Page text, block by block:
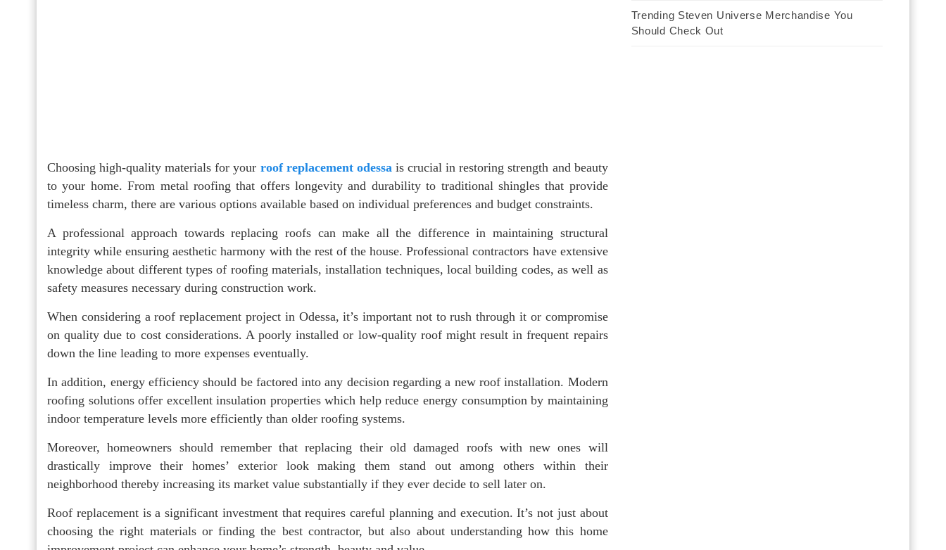
Choosing high-quality materials for your roof replacement odessais crucial in restoring strength and beauty
to your home. From metal roofing that offers longevity and durability to traditional shingles that provide
timeless charm, there are various options available based on individual preferences and budget constraints.
A professional approach towards replacing roofs can make all the difference in maintaining structural
integrity while ensuring aesthetic harmony with the rest of the house. Professional contractors have extensive
knowledge about different types of roofing materials, installation techniques, local building codes, as well as
safety measures necessary during construction work.
When considering a roof replacement project in Odessa, it’s important not to rush through it or compromise
on quality due to cost considerations. A poorly installed or low-quality roof might result in frequent repairs
down the line leading to more expenses eventually.
In addition, energy efficiency should be factored into any decision regarding a new roof installation. Modern
roofing solutions offer excellent insulation properties which help reduce energy consumption by maintaining
indoor temperature levels more efficiently than older roofing systems.
Moreover, homeowners should remember that replacing their old damaged roofs with new ones will
drastically improve their homes’ exterior look making them stand out among others within their
neighborhood thereby increasing its market value substantially if they ever decide to sell later on.
Roof replacement is a significant investment that requires careful planning and execution. It’s not just about
choosing the right materials or finding the best contractor, but also about understanding how this home
Trending Steven Universe Merchandise You
Should Check Out